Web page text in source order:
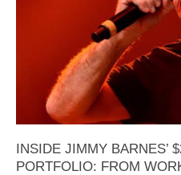
INSIDE JIMMY BARNES’
PORTFOLIO: FROM